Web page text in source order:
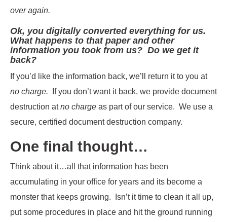
over again.
Ok, you digitally converted everything for us.
What happens to that paper and other
information you took from us? Do we get it
back?
If you’d like the information back, we’ll return it to you at
no charge. If you don’t want it back, we provide document
destruction atno charge as part of our service. We use a
secure, certified document destruction company.
One final thought…
Think about it…all that information has been
accumulating in your office for years and its become a
monster that keeps growing. Isn’t it time to clean it all up,
put some procedures in place and hit the ground running